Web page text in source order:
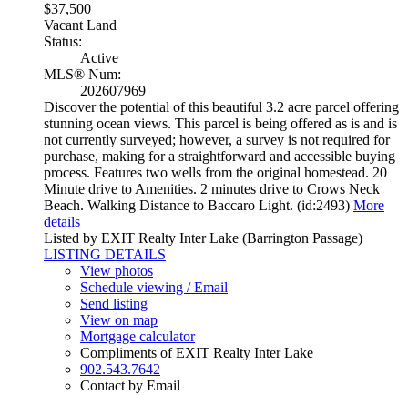
$37,500
Vacant Land
Status:
Active
MLS® Num:
202607969
Discover the potential of this beautiful 3.2 acre parcel offering
stunning ocean views. This parcel is being offered as is and is
not currently surveyed; however, a survey is not required for
purchase, making for a straightforward and accessible buying
process. Features two wells from the original homestead. 20
Minute drive to Amenities. 2 minutes drive to Crows Neck
Beach. Walking Distance to Baccaro Light. (id:2493) More
details
Listed by EXIT Realty Inter Lake (Barrington Passage)
LISTING DETAILS
View photos
Schedule viewing / Email
Send listing
View on map
Mortgage calculator
Compliments of EXIT Realty Inter Lake
902.543.7642
Contact by Email